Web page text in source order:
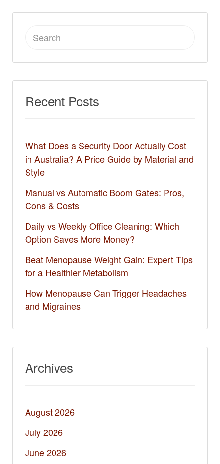
Search
Recent Posts
What Does a Security Door Actually Cost
in Australia? A Price Guide by Material and
Style
Manual vs Automatic Boom Gates: Pros,
Cons & Costs
Daily vs Weekly Office Cleaning: Which
Option Saves More Money?
Beat Menopause Weight Gain: Expert Tips
for a Healthier Metabolism
How Menopause Can Trigger Headaches
and Migraines
Archives
August 2026
July 2026
June 2026